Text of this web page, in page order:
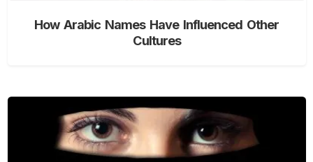
How Arabic Names Have Influenced Other
Cultures